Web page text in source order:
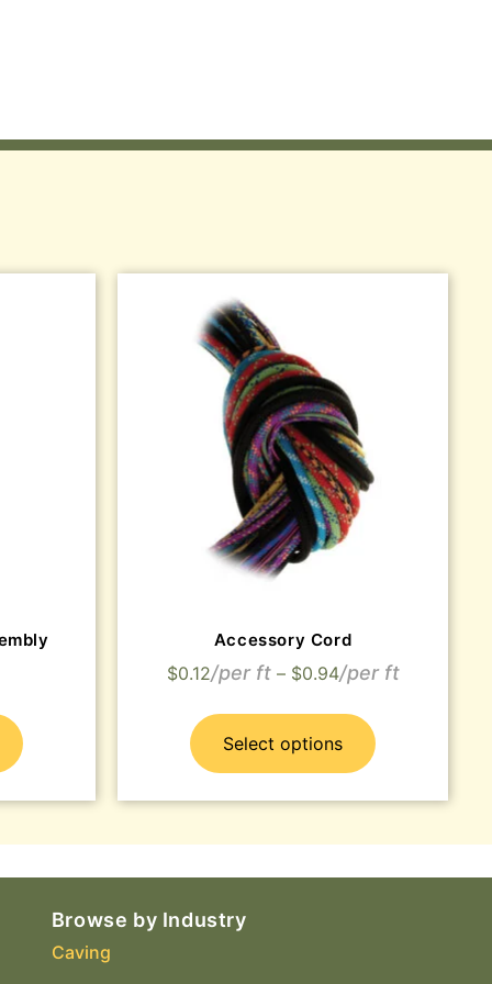
Accessory Cord
$0.12 – $0.94
Select options
Browse by Industry
Caving